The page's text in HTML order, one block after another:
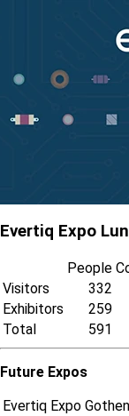
Evertiq Expo
People
Visitors
332
Exhibitors
259
Total
591
Future Expos
Evertiq Expo